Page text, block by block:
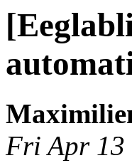
Fri Apr 13